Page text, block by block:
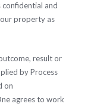
and
property as
result or
by Process
on
agrees to work